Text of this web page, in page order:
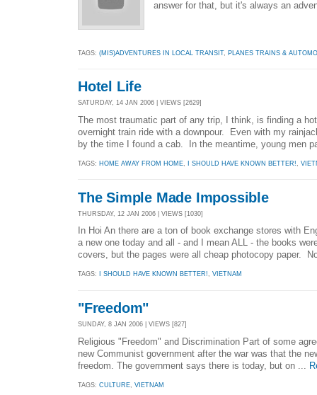
answer for that, but it's always an
TAGS: (MIS)ADVENTURES IN LOCAL TRANSIT, PLANES TRAINS &
Hotel Life
SATURDAY, 14 JAN 2006 | VIEWS [2629]
The most traumatic part of any trip, I think, is finding a
overnight train ride with a downpour. Even with my
by the time I found a cab. In the meantime, young men
TAGS: HOME AWAY FROM HOME, I SHOULD HAVE KNOWN BETTER!,
The Simple Made Impossible
THURSDAY, 12 JAN 2006 | VIEWS [1030]
In Hoi An there are a ton of book exchange stores with
a new one today and all - and I mean ALL - the books
covers, but the pages were all cheap photocopy paper.
TAGS: I SHOULD HAVE KNOWN BETTER!, VIETNAM
"Freedom"
SUNDAY, 8 JAN 2006 | VIEWS [827]
Religious "Freedom" and Discrimination Part of some
new Communist government after the war was that the
freedom. The government says there is today, but on ...
TAGS: CULTURE VIETNAM